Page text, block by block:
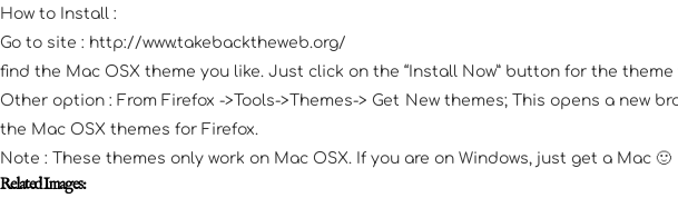
How to Install :
Go to site : http://www.takebacktheweb.org/
find the Mac OSX theme you like. Just click on the “Install Now” button for the
Other option : From Firefox ->Tools->Themes-> Get New themes; This opens a new
the Mac OSX themes for Firefox.
Note : These themes only work on Mac OSX. If you are on Windows, just get a Mac 🙂
Related Images: